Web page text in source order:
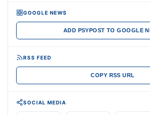
GOOGLE NEWS
ADD PSYPOST TO GOOGLE
RSS FEED
COPY RSS URL
SOCIAL MEDIA